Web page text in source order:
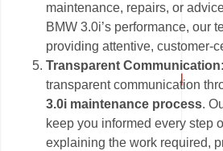
maintenance, repairs, or
BMW 3.0i’s performance, our
providing attentive, customer-
Transparent Communication:
transparent communication
3.0i maintenance process.
keep you informed every step
explaining the work required,